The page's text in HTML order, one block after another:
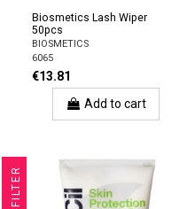
Biosmetics Lash Wiper
50pcs
BIOSMETICS
6065
€13.81
Add to cart
R